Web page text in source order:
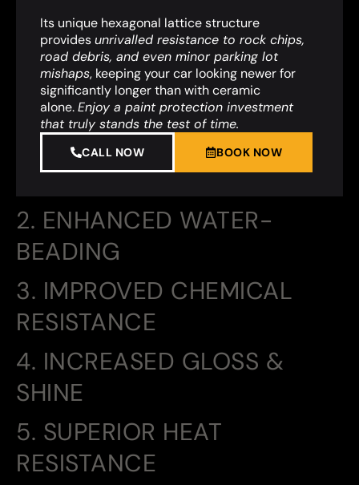
2. ENHANCED WATER-
BEADING
3. IMPROVED CHEMICAL
RESISTANCE
4. INCREASED GLOSS &
SHINE
5. SUPERIOR HEAT
RESISTANCE
Its unique hexagonal lattice structure
providesunrivalled resistance to rock chips,
road debris, and even minor parking lot
mishaps, keeping your car looking newer for
significantly longer than with ceramic
alone.Enjoy a paint protection investment
that truly stands the test of time.
CALL NOW BOOK NOW